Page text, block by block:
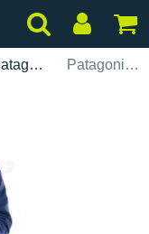
Patagonia Patagonia Fitz Roy Icon Uprisal M